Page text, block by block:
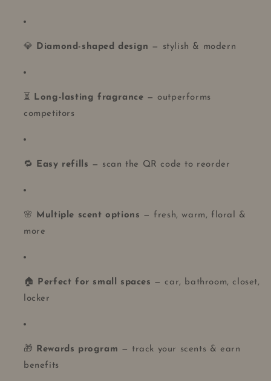
💎 Diamond-shaped design — stylish & modern
⏳ Long-lasting fragrance — outperforms
competitors
🔁 Easy refills — scan the QR code to reorder
🌸 Multiple scent options — fresh, warm, floral &
more
🏠 Perfect for small spaces — car, bathroom, closet,
locker
🎁 Rewards program — track your scents & earn
benefits